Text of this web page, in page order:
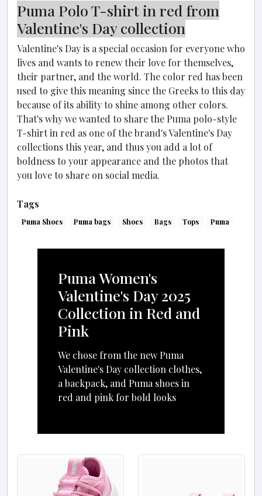
Puma Polo T-shirt in red from
Valentine's Day collection
Valentine's Day is a special occasion for everyone who
lives and wants to renew their love for themselves,
their partner, and the world. The color red has been
used to give this meaning since the Greeks to this day
because of its ability to shine among other colors.
That's why we wanted to share the Puma polo-style
T-shirt in red as one of the brand's Valentine's Day
collections this year, and thus you add a lot of
boldness to your appearance and the photos that
you love to share on social media.
Tags
Puma Shoes Puma bags Shoes Bags Tops Puma
Puma Women's
Valentine's Day 2025
Collection in Red and
Pink
We chose from the new Puma
Valentine's Day collection clothes,
a backpack, and Puma shoes in
red and pink for bold looks